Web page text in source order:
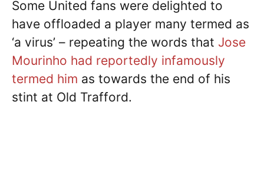
Some United fans were delighted to
have offloaded a player many termed as
‘a virus’ – repeating the words that Jose
Mourinho had reportedly infamously
termed him as towards the end of his
stint at Old Trafford.